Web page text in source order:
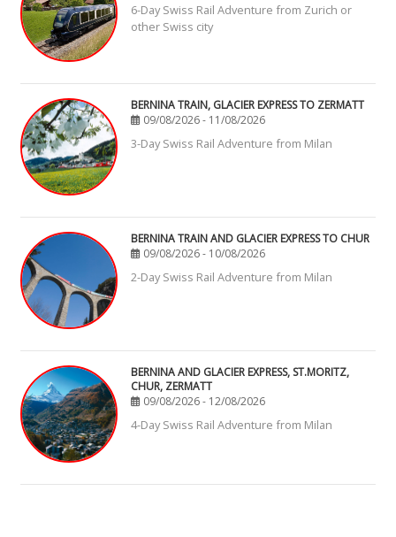
6-Day Swiss Rail Adventure from Zurich or
other Swiss city
BERNINA TRAIN, GLACIER EXPRESS TO ZERMATT
09/08/2026 - 11/08/2026
3-Day Swiss Rail Adventure from Milan
BERNINA TRAIN AND GLACIER EXPRESS TO CHUR
09/08/2026 - 10/08/2026
2-Day Swiss Rail Adventure from Milan
BERNINA AND GLACIER EXPRESS, ST.MORITZ,
CHUR, ZERMATT
09/08/2026 - 12/08/2026
4-Day Swiss Rail Adventure from Milan